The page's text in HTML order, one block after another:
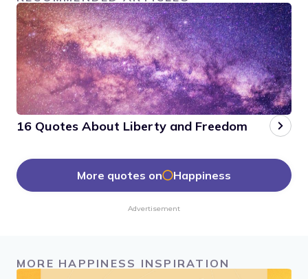
16 Quotes About Liberty and Freedom
More quotes on Happiness
Advertisement
MORE HAPPINESS INSPIRATION